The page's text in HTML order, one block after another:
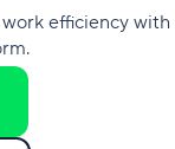
efficiency with